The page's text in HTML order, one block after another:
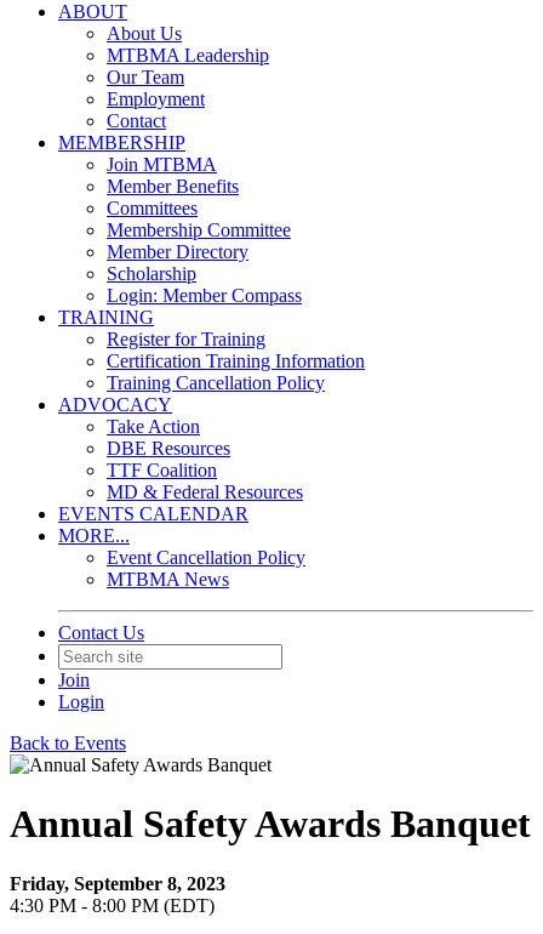
ABOUT
About Us
MTBMA Leadership
Our Team
Employment
Contact
MEMBERSHIP
Join MTBMA
Member Benefits
Committees
Membership Committee
Member Directory
Scholarship
Login: Member Compass
TRAINING
Register for Training
Certification Training Information
Training Cancellation Policy
ADVOCACY
Take Action
DBE Resources
TTF Coalition
MD & Federal Resources
EVENTS CALENDAR
MORE...
Event Cancellation Policy
MTBMA News
Contact Us
Join
Login
Back to Events
Annual Safety Awards Banquet
Friday, September 8, 2023
4:30 PM - 8:00 PM (EDT)